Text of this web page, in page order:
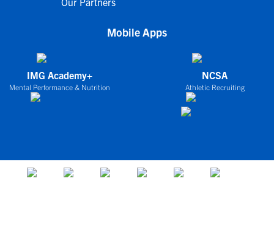
Mobile Apps
IMG Academy+
Mental Performance & Nutrition
NCSA
Athletic Recruiting